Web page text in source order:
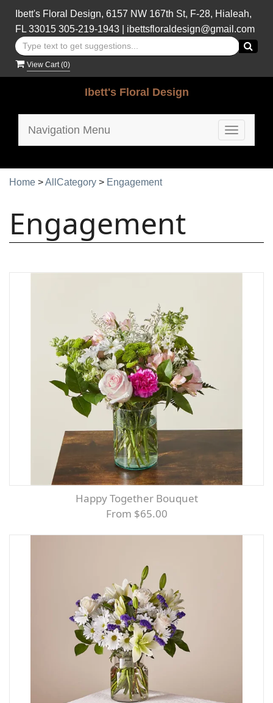
Ibett's Floral Design, 6157 NW 167th St, F-28, Hialeah,
FL 33015 305-219-1943| ibettsfloraldesign@gmail.com
View Cart (0)
Ibett's Floral Design
Toggle
Navigation Menu
Home >AllCategory > Engagement
Engagement
Happy Together Bouquet
From $65.00